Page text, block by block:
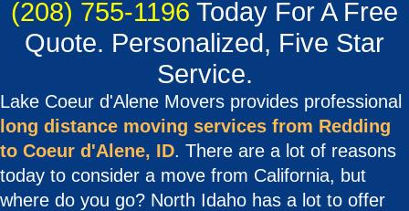
(208) 755-1196 Today For A Free
Quote. Personalized, Five Star
Service.
Lake Coeur d'Alene Movers provides professional
long distance moving services from Redding
to Coeur d'Alene, ID. There are a lot of reasons
today to consider a move from California, but
where do you go? North Idaho has a lot to offer